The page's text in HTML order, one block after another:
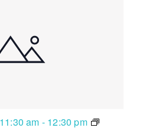
11:30 am - 12:30 pm